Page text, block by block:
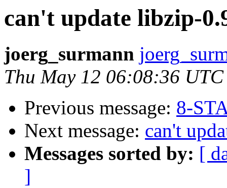
can't update libzip-
joerg_surmann
Thu May 12 06:08:36 UTC
Previous message: 8-
Next message: can't
Messages sorted by: [
]